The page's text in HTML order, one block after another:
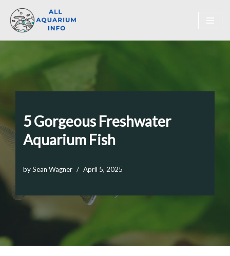
Skip
to
5 Gorgeous Freshwater
Aquarium Fish
bySean Wagner April 5, 2025